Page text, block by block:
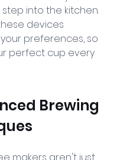
into the kitchen.
devices
preferences, so
perfect cup every
Brewing
makers aren't just